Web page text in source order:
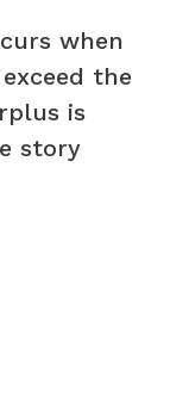
when
the
is
story